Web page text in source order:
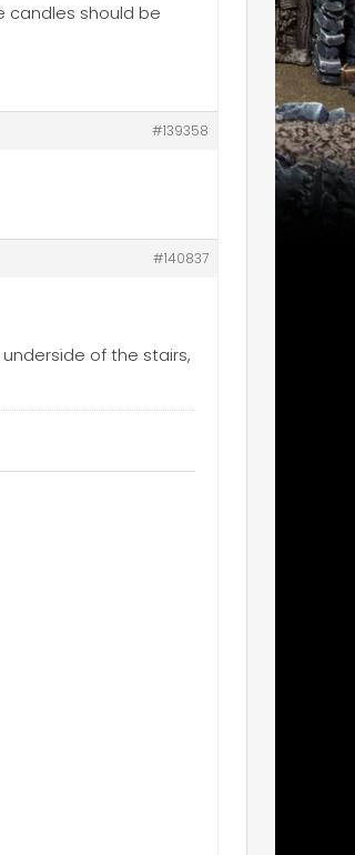
candles should be
#139358
#140837
of the stairs,